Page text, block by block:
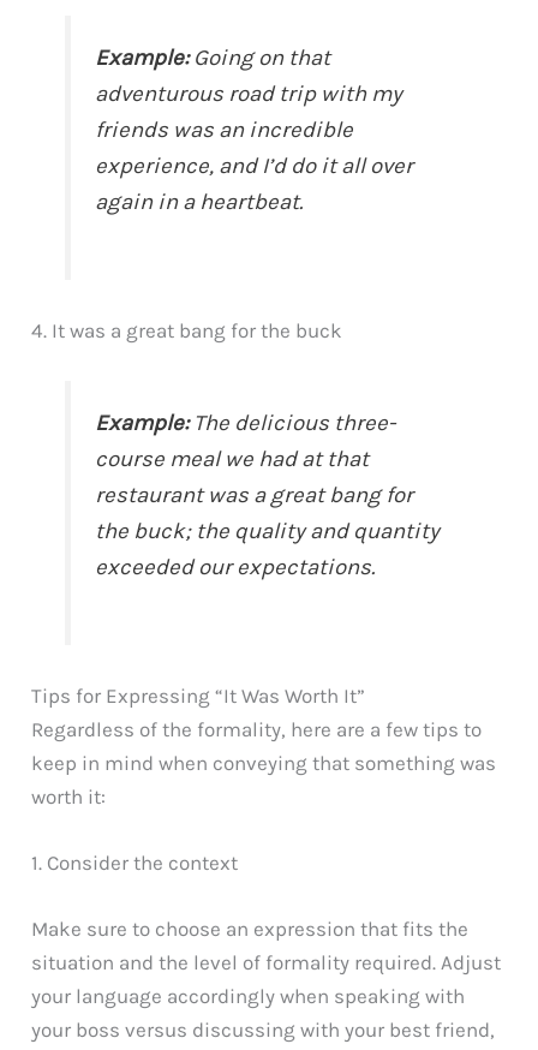
Example:Going on that
adventurous road trip with my
friends was an incredible
experience, and I’d do it all over
again in a heartbeat.
4. It was a great bang for the buck
Example:The delicious three-
course meal we had at that
restaurant was a great bang for
the buck; the quality and quantity
exceeded our expectations.
Tips for Expressing “It Was Worth It”
Regardless of the formality, here are a few tips to
keep in mind when conveying that something was
worth it:
1. Consider the context
Make sure to choose an expression that fits the
situation and the level of formality required. Adjust
your language accordingly when speaking with
your boss versus discussing with your best friend,